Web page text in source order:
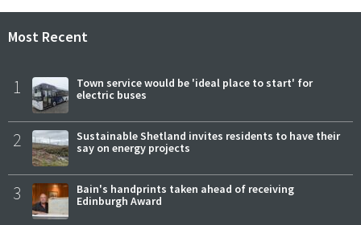
Most Recent
1
Town service would be 'ideal place to start' for
electric buses
2
Sustainable Shetland invites residents to have their
say on energy projects
3
Bain's handprints taken ahead of receiving
Edinburgh Award